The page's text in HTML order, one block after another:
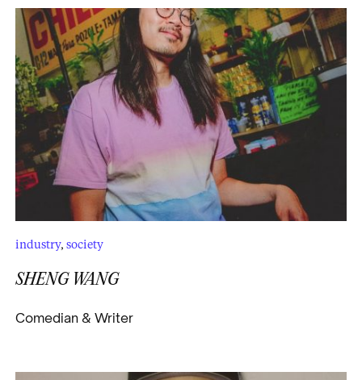
industry, society
SHENG WANG
Comedian & Writer